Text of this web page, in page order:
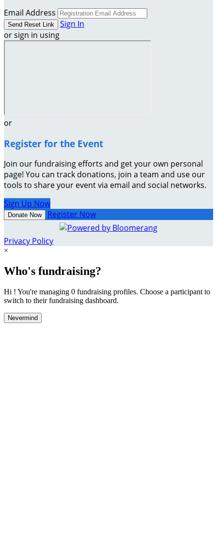
Email Address
Sign In
or sign in using
or
Register for the Event
Join our fundraising efforts and get your own personal
page! You can track donations, join a team and use our
tools to share your event via email and social networks.
Sign Up Now
Donate Now Register Now
Privacy Policy
×
Who's fundraising?
Hi ! You're managing 0 fundraising profiles. Choose a participant to
switch to their fundraising dashboard.
Nevermind